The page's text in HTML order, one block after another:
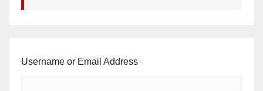
Username or Email Address